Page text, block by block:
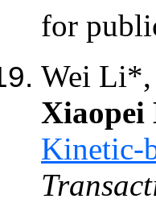
for
Wei
Xiaopei
Kinetic-